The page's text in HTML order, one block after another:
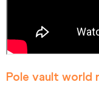
Pole vault world